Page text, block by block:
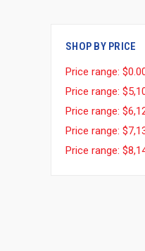
SHOP BY PRICE
Price range:
Price range:
Price range:
Price range:
Price range: